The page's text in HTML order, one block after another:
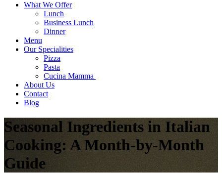
What We Offer
Lunch
Business Lunch
Dinner
Menu
Our Specialities
Pizza
Pasta
Cucina Mamma
About Us
Contact
Blog
Seasonal Ingredients in Italian
Cooking: A Month-by-Month
Guide